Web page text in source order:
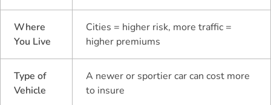
Where
You Live
Cities = higher risk, more traffic =
higher premiums
Type of
Vehicle
A newer or sportier car can cost more
to insure